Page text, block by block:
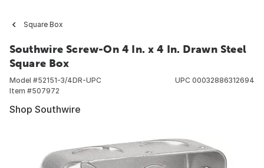
Square Box
Southwire Screw-On 4 In. x 4 In. Drawn Steel
Square Box
Model #52151-3/4DR-UPC
Item #507972
UPC 00032886312694
Shop Southwire